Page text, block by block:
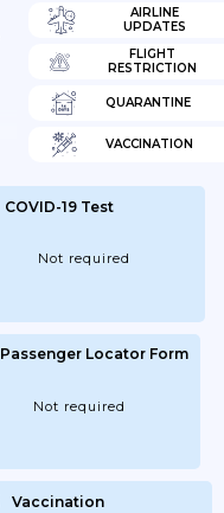
AIRLINE
UPDATES
FLIGHT
RESTRICTION
QUARANTINE
VACCINATION
COVID-19 Test
Not required
Passenger Locator Form
Not required
Vaccination